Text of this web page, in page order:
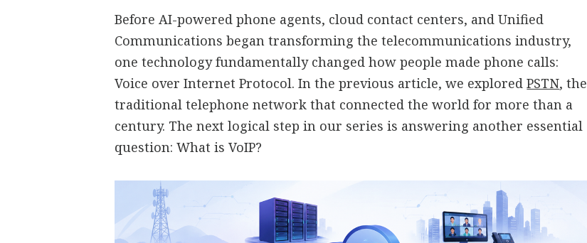
Before AI-powered phone agents, cloud contact centers, and Unified
Communications began transforming the telecommunications industry,
one technology fundamentally changed how people made phone calls:
Voice over Internet Protocol. In the previous article, we exploredPSTN, the
traditional telephone network that connected the world for more than a
century. The next logical step in our series is answering another essential
question: What is VoIP?